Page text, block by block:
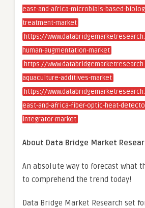
east-and-africa-microbials-based-
treatment-market
https://
human-augmentation-market
https://
aquaculture-additives-market
https://
east-and-africa-fiber-optic-heat-
integrator-market
About Data Bridge Market
An absolute way to forecast what
to comprehend the trend today!
Data Bridge Market Research set